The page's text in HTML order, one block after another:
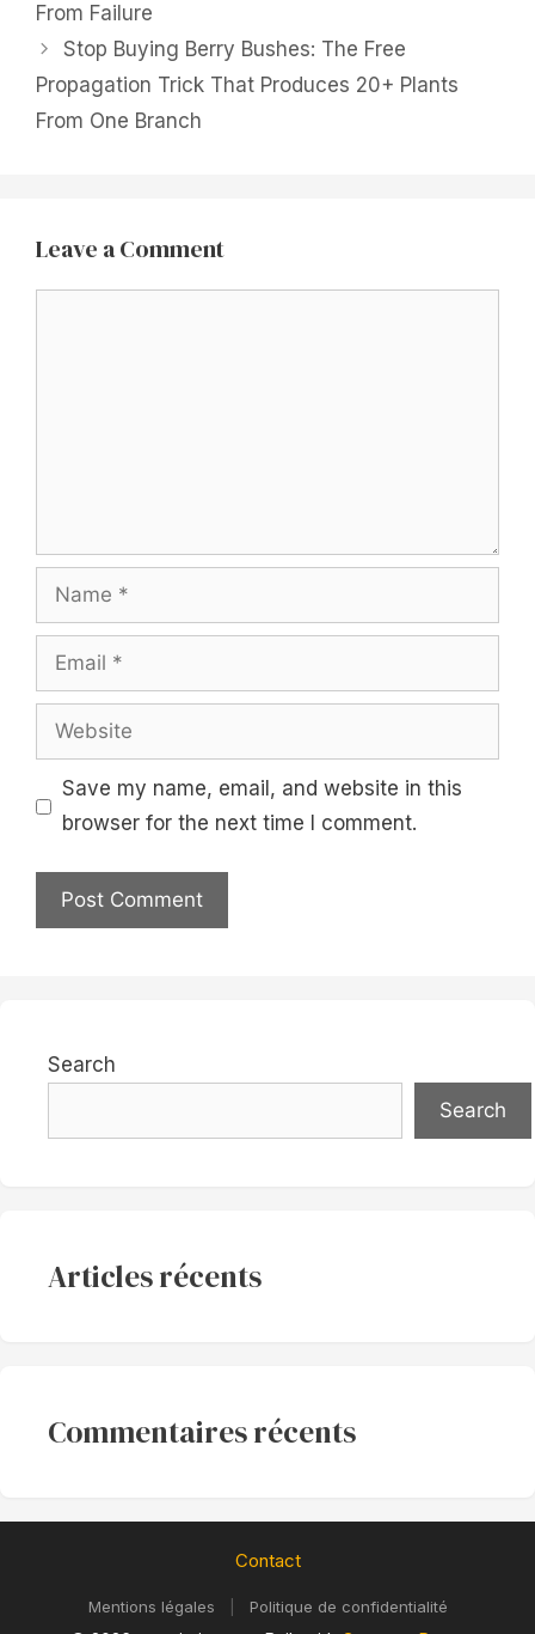
From Failure
Stop Buying Berry Bushes: The Free
Propagation Trick That Produces 20+ Plants
From One Branch
Leave a Comment
Name
Email
Website
Save my name, email, and website in this
browser for the next time I comment.
Search
Search
Articles récents
Commentaires récents
Contact
Mentions légales Politique de confidentialité